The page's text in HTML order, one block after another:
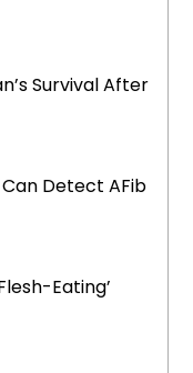
Survival After
Detect AFib
Eating’